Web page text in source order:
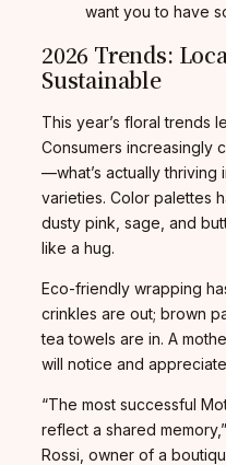
want you to have
2026 Trends:
Sustainable
This year’s floral trends
Consumers increasingly
—what’s actually
varieties. Color palettes
dusty pink, sage, and
like a hug.
Eco-friendly wrapping
crinkles are out; brown
tea towels are in. A
will notice and
“The most successful
reflect a shared
Rossi, owner of a